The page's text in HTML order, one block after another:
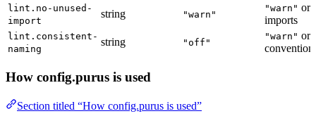
lint.no-unused-
import
string "warn"
"warn" or
imports
lint.consistent-
naming
string "off"
"warn" or
convention
How config.purus is used
Section titled “How config.purus is used”